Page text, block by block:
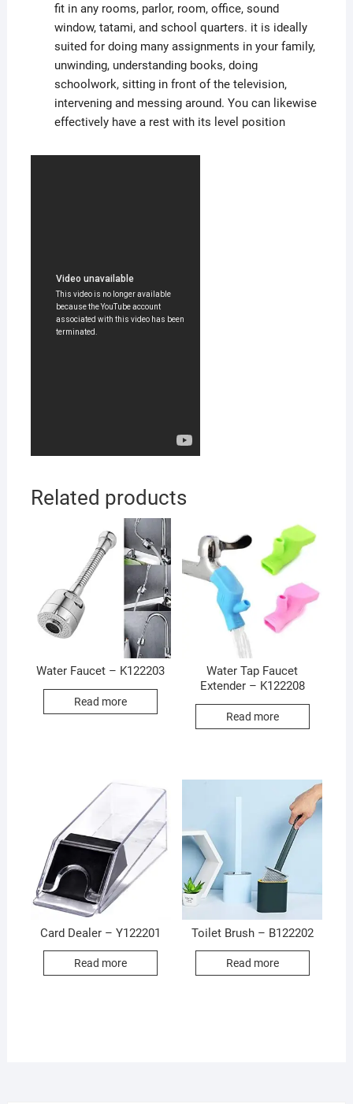
fit in any rooms, parlor, room, office, sound
window, tatami, and school quarters. it is ideally
suited for doing many assignments in your family,
unwinding, understanding books, doing
schoolwork, sitting in front of the television,
intervening and messing around. You can likewise
effectively have a rest with its level position
Related products
Water Faucet – K122203
Read more
Water Tap Faucet
Extender – K122208
Read more
Card Dealer – Y122201
Read more
Toilet Brush – B122202
Read more